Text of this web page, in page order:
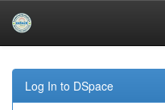
navigation
Log In to DSpace